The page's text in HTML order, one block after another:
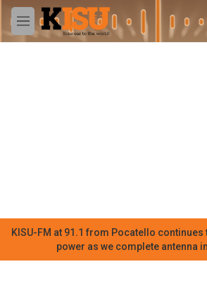
Skip to main content
M
e
KISU-FM at 91.1 from Pocatello
power as we complete antenna